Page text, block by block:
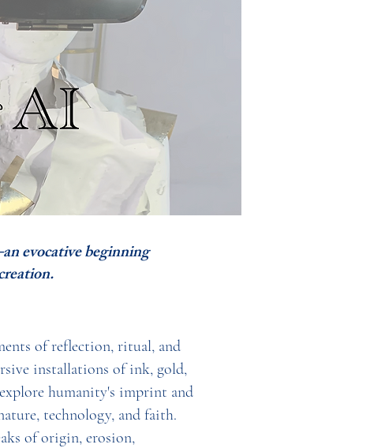
evocative beginning
of reflection, ritual, and
installations of ink, gold,
humanity's imprint and
technology, and faith.
of origin, erosion,